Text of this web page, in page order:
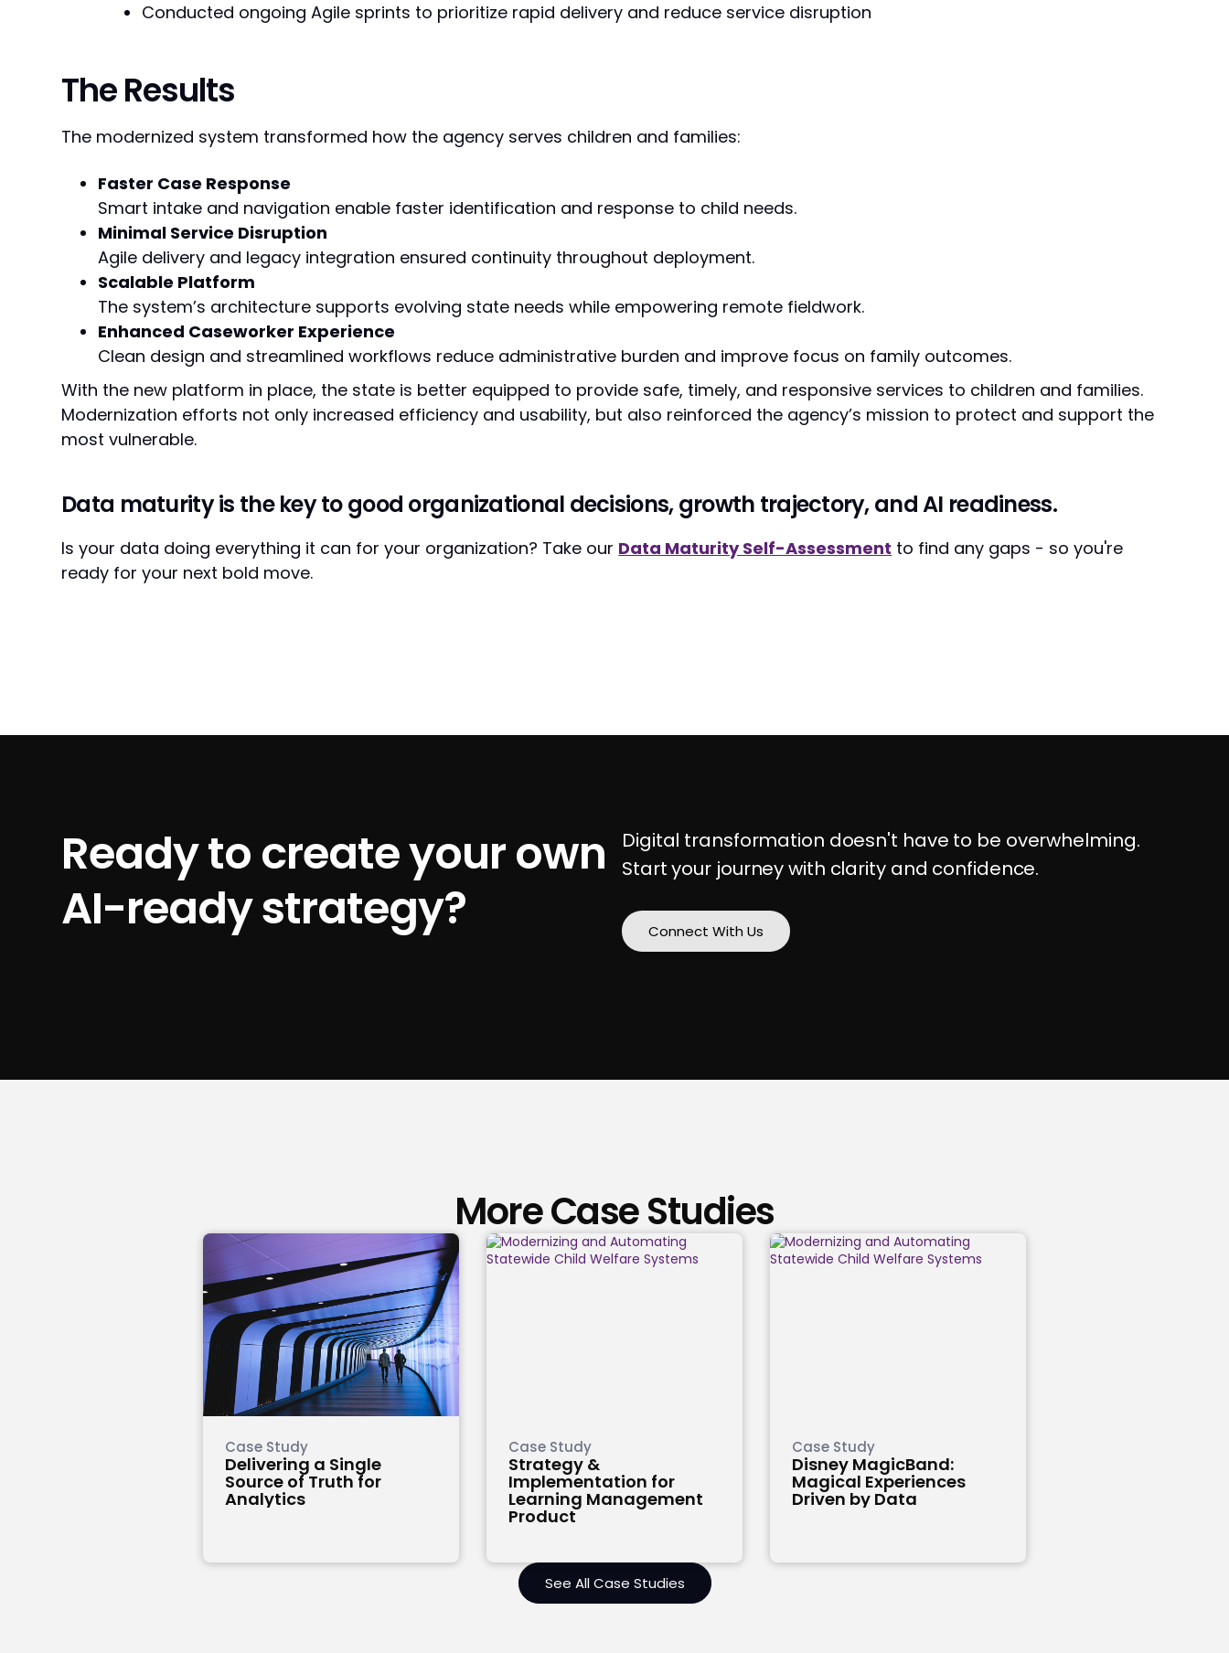
Conducted ongoing Agile sprints to prioritize rapid delivery and reduce service disruption
The Results
The modernized system transformed how the agency serves children and families:
Faster Case Response
Smart intake and navigation enable faster identification and response to child needs.
Minimal Service Disruption
Agile delivery and legacy integration ensured continuity throughout deployment.
Scalable Platform
The system’s architecture supports evolving state needs while empowering remote fieldwork.
Enhanced Caseworker Experience
Clean design and streamlined workflows reduce administrative burden and improve focus on family outcomes.
With the new platform in place, the state is better equipped to provide safe, timely, and responsive services to children and families.
Modernization efforts not only increased efficiency and usability, but also reinforced the agency’s mission to protect and support the
most vulnerable.
Data maturity is the key to good organizational decisions, growth trajectory, and AI readiness.
Is your data doing everything it can for your organization? Take our Data Maturity Self-Assessment to find any gaps - so you're
ready for your next bold move.
Ready to create your own
AI-ready strategy?
Digital transformation doesn't have to be overwhelming.
Start your journey with clarity and confidence.
Connect With Us
More Case Studies
Case Study
Delivering a Single
Source of Truth for
Analytics
Case Study
Strategy &
Implementation for
Learning Management
Product
Case Study
Disney MagicBand:
Magical Experiences
Driven by Data
See All Case Studies